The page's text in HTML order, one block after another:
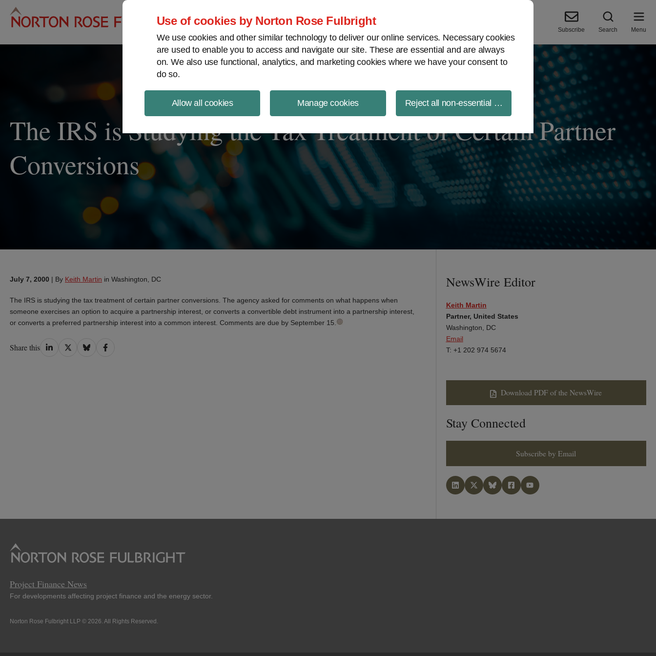
Use of cookies by Norton Rose Fulbright
We use cookies and other similar technology to deliver our online services. Necessary cookies
are used to enable you to access and navigate our site. These are essential and are always
on. We also use functional, analytics, and marketing cookies where we have your consent to
do so.
Allow all cookies Manage cookies Reject all non-essential cookies
Project Finance NewsWire
Subscribe Search Menu
The IRS is Studying the Tax Treatment of Certain Partner
Conversions
July 7, 2000 | By Keith Martin in Washington, DC
The IRS is studying the tax treatment of certain partner conversions. The agency asked for comments on what happens when
someone exercises an option to acquire a partnership interest, or converts a convertible debt instrument into a partnership interest,
or converts a preferred partnership interest into a common interest. Comments are due by September 15.
Share this Share
Share
Share
Share
NewsWire Editor
Keith Martin
Partner, United States
Washington, DC
Email
T: +1 202 974 5674
Download PDF of the NewsWire
Stay Connected
Subscribe by Email
Project Finance News
For developments affecting project finance and the energy sector.
Norton Rose Fulbright LLP © 2026. All Rights Reserved.